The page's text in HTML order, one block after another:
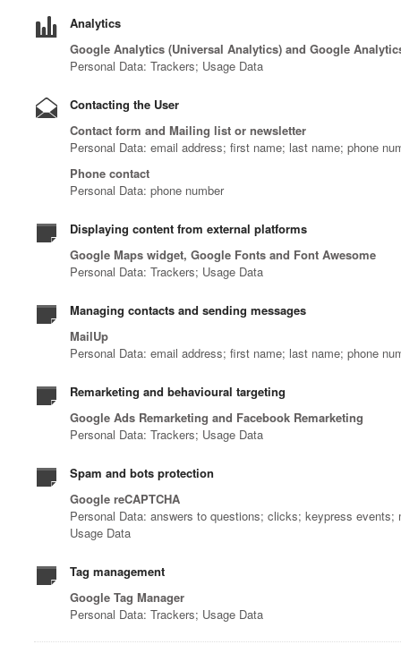
Analytics
Google Analytics (Universal Analytics) and Google
Personal Data: Trackers; Usage Data
Contacting the User
Contact form and Mailing list or newsletter
Personal Data: email address; first name; last name; phone
Phone contact
Personal Data: phone number
Displaying content from external platforms
Google Maps widget, Google Fonts and Font Awesome
Personal Data: Trackers; Usage Data
Managing contacts and sending messages
MailUp
Personal Data: email address; first name; last name; phone
Remarketing and behavioural targeting
Google Ads Remarketing and Facebook Remarketing
Personal Data: Trackers; Usage Data
Spam and bots protection
Google reCAPTCHA
Personal Data: answers to questions; clicks; keypress
Usage Data
Tag management
Google Tag Manager
Personal Data: Trackers; Usage Data